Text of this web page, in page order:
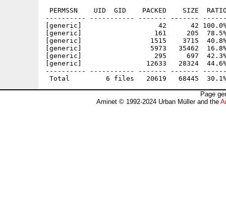
PERMSSN    UID  GID    PACKED    SIZE
---------- ----------- ------- -------
[generic]                   42      42 100.0% -
[generic]                  161     205  78.5% -
[generic]                 1515    3715  40.8% -
[generic]                 5973   35462  16.8% -
[generic]                  295     697  42.3% -
[generic]                12633   28324  44.6% -
---------- ----------- ------- -------
Page
Aminet © 1992-2024 Urban Müller and the